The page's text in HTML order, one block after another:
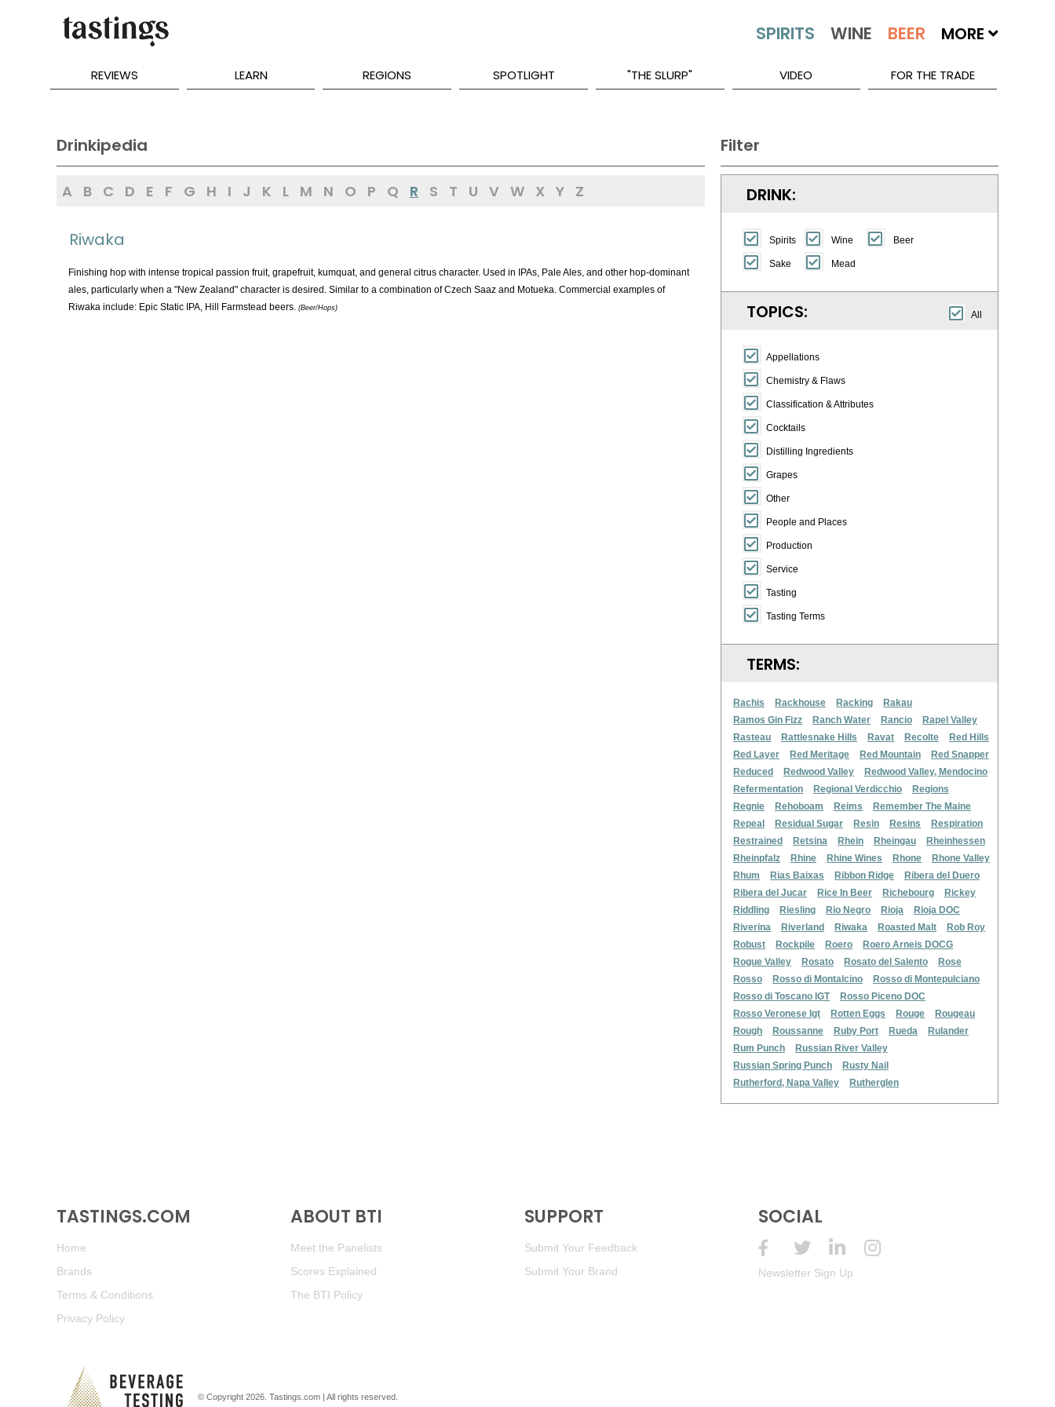
MORE
REVIEWS LEARN REGIONS SPOTLIGHT "THE SLURP" VIDEO FOR THE TRADE
Filter
DRINK:
Spirits Wine Beer
Sake Mead
All
TOPICS:
Appellations
Chemistry & Flaws
Classification & Attributes
Cocktails
Distilling Ingredients
Grapes
Other
People and Places
Production
Service
Tasting
Tasting Terms
TERMS:
Rachis Rackhouse Racking
Rakau
Ramos Gin Fizz
Ranch Water Rancio
Rapel Valley
Rasteau
Rattlesnake Hills Ravat Recolte
Red Hills
Red Layer
Red Meritage Red Mountain
Red Snapper
Reduced
Redwood Valley
Redwood Valley, Mendocino
Refermentation
Regional Verdicchio
Regions
Regnie
Rehoboam Reims
Remember The Maine
Repeal
Residual Sugar Resin Resins
Respiration
Restrained
Retsina Rhein Rheingau
Rheinhessen
Rheinpfalz
Rhine Rhine Wines Rhone
Rhone Valley
Rhum
Rias Baixas Ribbon Ridge
Ribera del Duero
Ribera del Jucar
Rice In Beer Richebourg
Rickey
Riddling
Riesling Rio Negro Rioja
Rioja DOC
Riverina
Riverland Riwaka Roasted Malt
Rob Roy
Robust
Rockpile Roero
Roero Arneis DOCG
Rogue Valley
Rosato Rosato del Salento
Rose
Rosso
Rosso di Montalcino
Rosso di Montepulciano
Rosso di Toscano IGT
Rosso Piceno DOC
Rosso Veronese Igt
Rotten Eggs Rouge
Rougeau
Rough
Roussanne Ruby Port Rueda
Rulander
Rum Punch
Russian River Valley
Russian Spring Punch
Rusty Nail
Rutherford, Napa Valley
Rutherglen
Drinkipedia
A B C D E F G H I J K L M N O P Q R S T U V W X Y Z
Riwaka
Finishing hop with intense tropical passion fruit, grapefruit, kumquat, and general citrus character. Used in IPAs, Pale Ales, and other hop-dominant
ales, particularly when a "New Zealand" character is desired. Similar to a combination of Czech Saaz and Motueka. Commercial examples of
Riwaka include: Epic Static IPA, Hill Farmstead beers. (Beer/Hops)
TASTINGS.COM
Home
Brands
Terms & Conditions
Privacy Policy
ABOUT BTI
Meet the Panelists
Scores Explained
The BTI Policy
SUPPORT
Submit Your Feedback
Submit Your Brand
SOCIAL
Newsletter Sign Up
© Copyright 2026. Tastings.com | All rights reserved.